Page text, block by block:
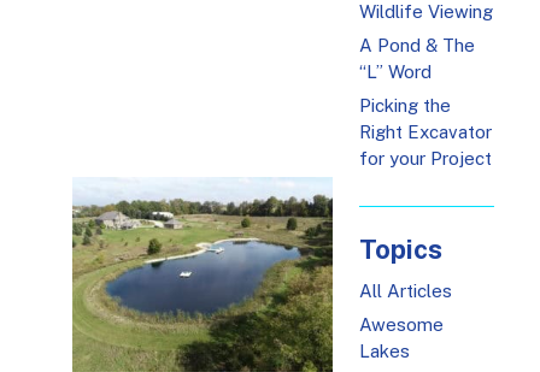
Wildlife Viewing
A Pond & The
“L” Word
Picking the
Right Excavator
for your Project
Topics
All Articles
Awesome
Lakes